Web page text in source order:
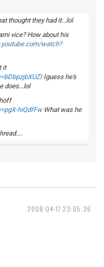
thought they had it...lol
vice? How about his
watch?
it
Iguess he's
does...lol
hiQdfFwWhat was he
2008-04-17 23:05:36